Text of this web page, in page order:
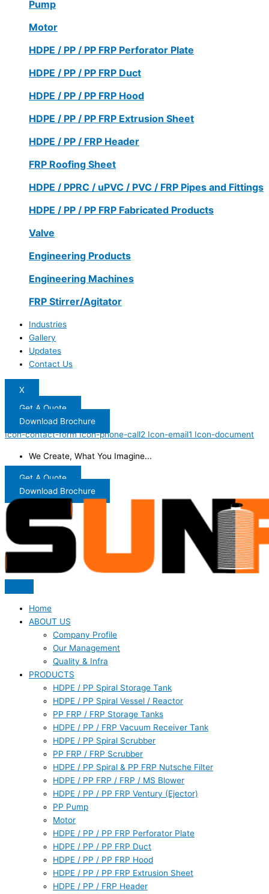
Pump
Motor
HDPE / PP / PP FRP Perforator Plate
HDPE / PP / PP FRP Duct
HDPE / PP / PP FRP Hood
HDPE / PP / PP FRP Extrusion Sheet
HDPE / PP / FRP Header
FRP Roofing Sheet
HDPE / PPRC / uPVC / PVC / FRP Pipes and Fittings
HDPE / PP / PP FRP Fabricated Products
Valve
Engineering Products
Engineering Machines
FRP Stirrer/Agitator
Industries
Gallery
Updates
Contact Us
X
Get A Quote
Download Brochure
Icon-contact-form Icon-phone-call2 Icon-email1 Icon-document
We Create, What You Imagine...
Get A Quote
Download Brochure
Home
ABOUT US
Company Profile
Our Management
Quality & Infra
PRODUCTS
HDPE / PP Spiral Storage Tank
HDPE / PP Spiral Vessel / Reactor
PP FRP / FRP Storage Tanks
HDPE / PP / FRP Vacuum Receiver Tank
HDPE / PP Spiral Scrubber
PP FRP / FRP Scrubber
HDPE / PP Spiral & PP FRP Nutsche Filter
HDPE / PP FRP / FRP / MS Blower
HDPE / PP / PP FRP Ventury (Ejector)
PP Pump
Motor
HDPE / PP / PP FRP Perforator Plate
HDPE / PP / PP FRP Duct
HDPE / PP / PP FRP Hood
HDPE / PP / PP FRP Extrusion Sheet
HDPE / PP / FRP Header